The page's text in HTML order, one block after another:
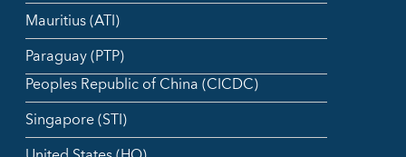
Mauritius (ATI)
Paraguay (PTP)
Peoples Republic of China (CICDC)
Singapore (STI)